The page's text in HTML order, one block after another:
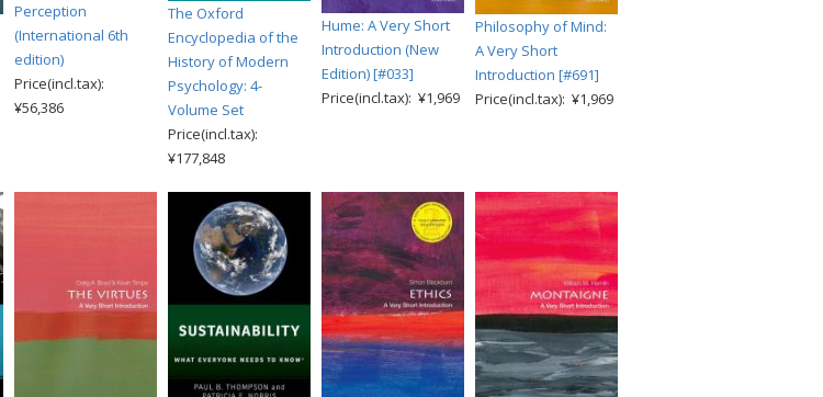
Perception
(International 6th
edition)
Price(incl.tax):
¥56,386
The Oxford
Encyclopedia of the
History of Modern
Psychology: 4-
Volume Set
Price(incl.tax):
¥177,848
Hume: A Very Short
Introduction (New
Edition) [#033]
Price(incl.tax): ¥1,969
Philosophy of Mind:
A Very Short
Introduction [#691]
Price(incl.tax): ¥1,969